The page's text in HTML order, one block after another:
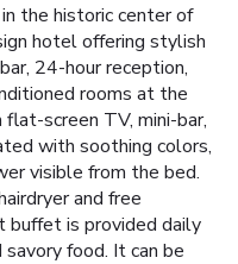
the historic center of
hotel offering stylish
24-hour reception,
rooms at the
screen TV, mini-bar,
with soothing colors,
visible from the bed.
and free
is provided daily
food. It can be